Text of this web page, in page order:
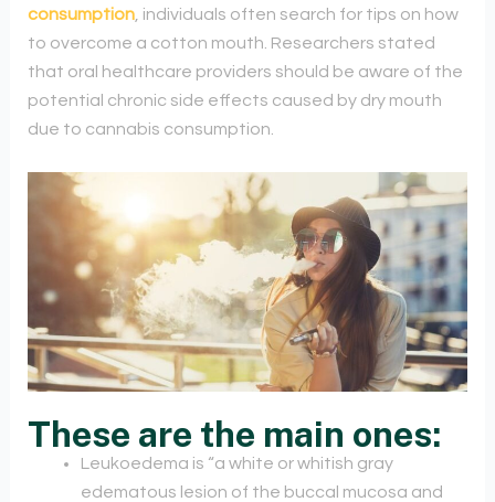
consumption, individuals often search for tips on how
to overcome a cotton mouth. Researchers stated
that oral healthcare providers should be aware of the
potential chronic side effects caused by dry mouth
due to cannabis consumption.
These are the main ones:
Leukoedema is “a white or whitish gray
edematous lesion of the buccal mucosa and